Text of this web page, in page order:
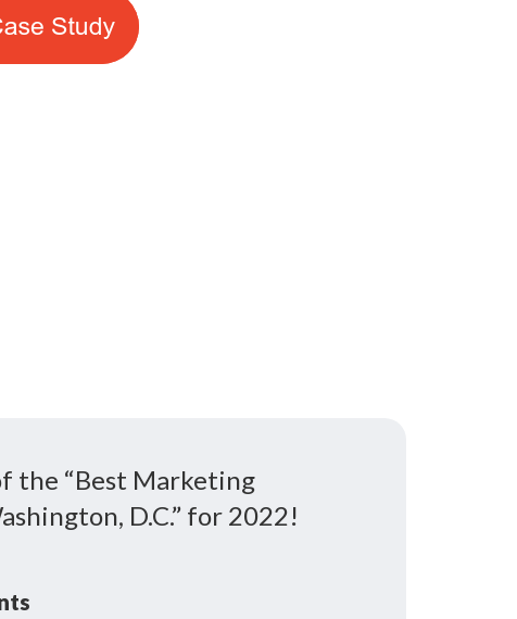
the “Best Marketing
D.C.” for 2022!